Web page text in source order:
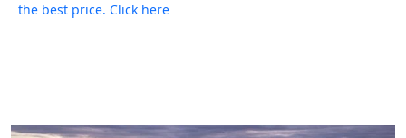
the best price. Click here